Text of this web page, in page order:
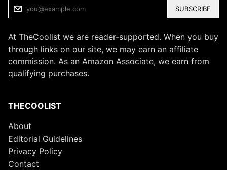
SUBSCRIBE
At TheCoolist we are reader-supported. When you buy
through links on our site, we may earn an affiliate
commission. As an Amazon Associate, we earn from
qualifying purchases.
THECOOLIST
About
Editorial Guidelines
Privacy Policy
Contact